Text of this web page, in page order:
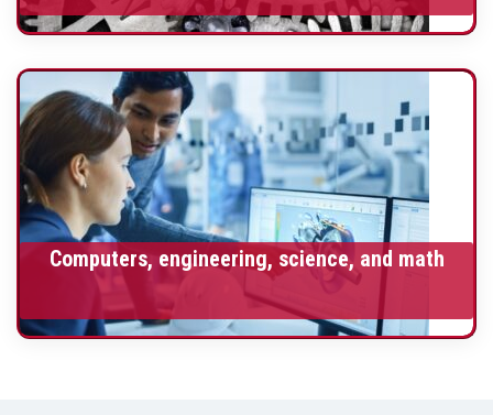
Computers, engineering, science, and math